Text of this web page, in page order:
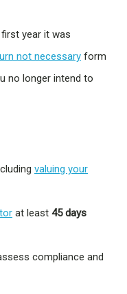
year it was
not necessary form
no longer intend to
valuing your
at least 45 days
compliance and